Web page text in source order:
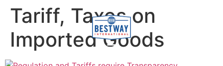
content
Tariff, Taxes on
Imported Goods